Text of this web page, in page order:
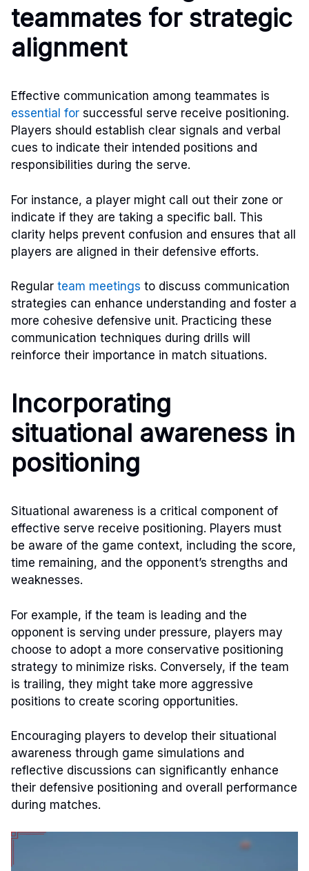
teammates for strategic
alignment
Effective communication among teammates is
essential for successful serve receive positioning.
Players should establish clear signals and verbal
cues to indicate their intended positions and
responsibilities during the serve.
For instance, a player might call out their zone or
indicate if they are taking a specific ball. This
clarity helps prevent confusion and ensures that all
players are aligned in their defensive efforts.
Regular team meetings to discuss communication
strategies can enhance understanding and foster a
more cohesive defensive unit. Practicing these
communication techniques during drills will
reinforce their importance in match situations.
Incorporating
situational awareness in
positioning
Situational awareness is a critical component of
effective serve receive positioning. Players must
be aware of the game context, including the score,
time remaining, and the opponent’s strengths and
weaknesses.
For example, if the team is leading and the
opponent is serving under pressure, players may
choose to adopt a more conservative positioning
strategy to minimize risks. Conversely, if the team
is trailing, they might take more aggressive
positions to create scoring opportunities.
Encouraging players to develop their situational
awareness through game simulations and
reflective discussions can significantly enhance
their defensive positioning and overall performance
during matches.